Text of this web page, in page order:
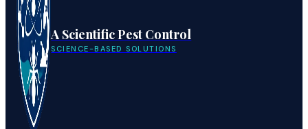
A Scientific Pest Control
SCIENCE-BASED SOLUTIONS